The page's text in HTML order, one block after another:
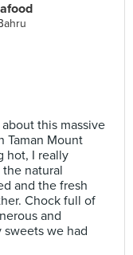
this massive
Taman Mount
hot, I really
natural
and the fresh
Chock full of
and
we had